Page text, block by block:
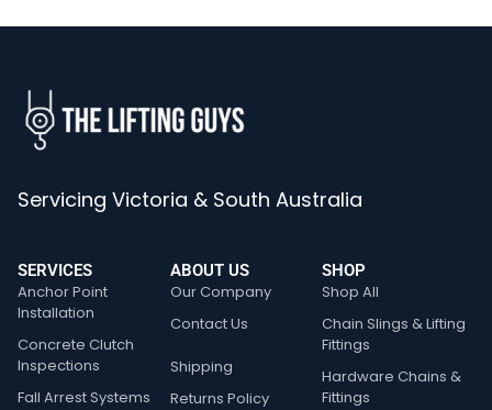
Servicing Victoria & South Australia
SERVICES
Anchor Point
Installation
Concrete Clutch
Inspections
Fall Arrest Systems
ABOUT US
Our Company
Contact Us
Shipping
Returns Policy
SHOP
Shop All
Chain Slings & Lifting
Fittings
Hardware Chains &
Fittings